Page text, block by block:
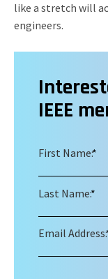
like a stretch will
engineers.
IEEE
*
First Name:
*
Last Name:
Email Address: